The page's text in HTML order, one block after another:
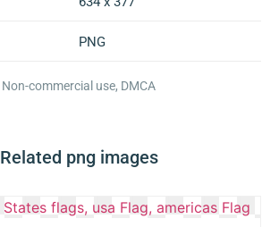
PNG
Non-commercial use, DMCA
Related png images